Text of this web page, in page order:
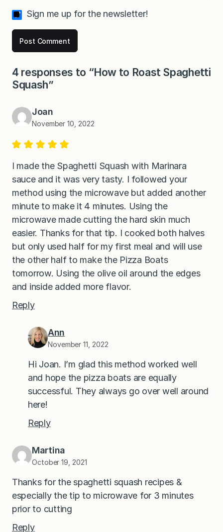
Sign me up for the newsletter!
4 responses to “How to Roast Spaghetti
Squash”
Joan
November 10, 2022
I made the Spaghetti Squash with Marinara
sauce and it was very tasty. I followed your
method using the microwave but added another
minute to make it 4 minutes. Using the
microwave made cutting the hard skin much
easier. Thanks for that tip. I cooked both halves
but only used half for my first meal and will use
the other half to make the Pizza Boats
tomorrow. Using the olive oil around the edges
and inside added more flavor.
Reply
Ann
November 11, 2022
Hi Joan. I’m glad this method worked well
and hope the pizza boats are equally
successful. They always go over well around
here!
Reply
Martina
October 19, 2021
Thanks for the spaghetti squash recipes &
especially the tip to microwave for 3 minutes
prior to cutting
Reply